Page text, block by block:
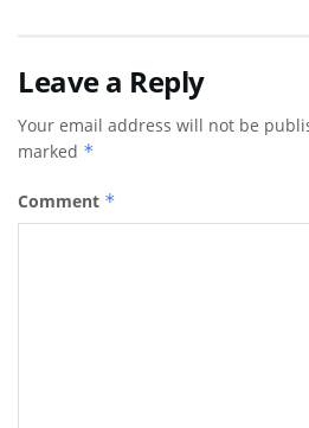
Leave a Reply
Your email address will not be
marked *
Comment *